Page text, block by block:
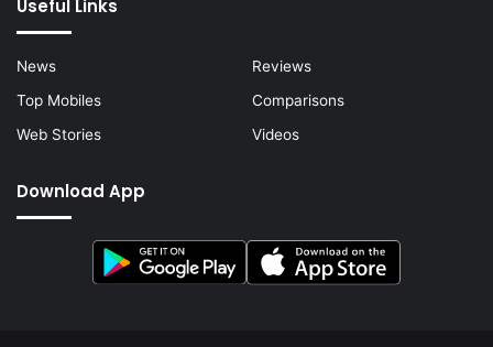
Useful Links
News
Reviews
Top Mobiles
Comparisons
Web Stories
Videos
Download App